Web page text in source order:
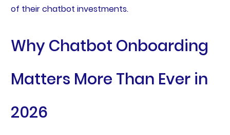
of their chatbot investments.
Why Chatbot Onboarding
Matters More Than Ever in
2026